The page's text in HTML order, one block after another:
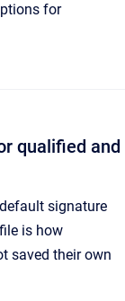
for
qualified and
signature
is how
saved their own